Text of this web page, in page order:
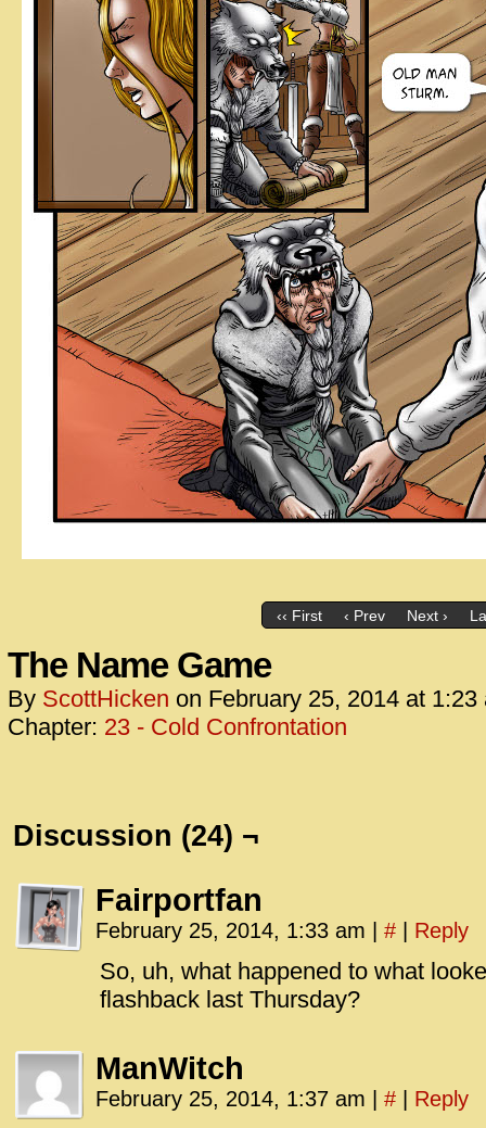
‹‹ First ‹ Prev Next ›
The Name Game
By ScottHicken on February 25, 2014 at 1:23
Chapter: 23 - Cold Confrontation
Discussion (24) ¬
Fairportfan
February 25, 2014, 1:33 am # Reply
So, uh, what happened to what
flashback last Thursday?
ManWitch
February 25, 2014, 1:37 am # Reply